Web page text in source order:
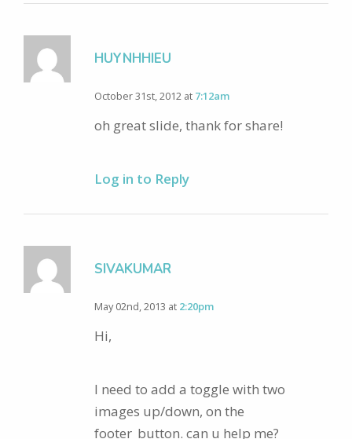
HUYNHHIEU
October 31st, 2012 at 7:12am
oh great slide, thank for share!
Log in to Reply
SIVAKUMAR
May 02nd, 2013 at 2:20pm
Hi,
I need to add a toggle with two
images up/down, on the
footer_button. can u help me?